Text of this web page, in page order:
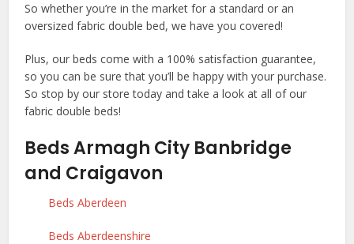
So whether you’re in the market for a standard or an
oversized fabric double bed, we have you covered!
Plus, our beds come with a 100% satisfaction guarantee,
so you can be sure that you’ll be happy with your purchase.
So stop by our store today and take a look at all of our
fabric double beds!
Beds Armagh City Banbridge
and Craigavon
Beds Aberdeen
Beds Aberdeenshire